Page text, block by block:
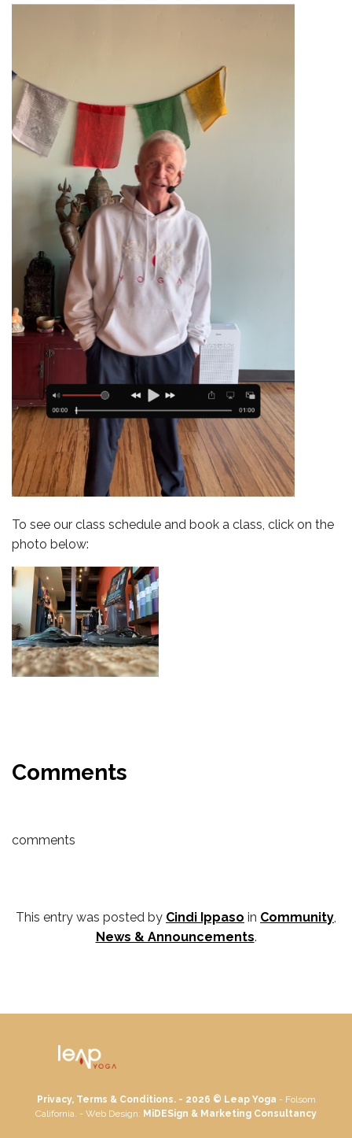
To see our class schedule and book a class, click on the
photo below:
Comments
comments
This entry was posted by Cindi Ippaso in Community,
News & Announcements.
Privacy, Terms & Conditions. - 2026 © Leap Yoga - Folsom
California. - Web Design: MiDESign & Marketing Consultancy